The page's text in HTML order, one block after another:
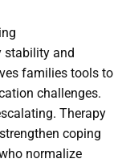
stability and
families tools to
challenges.
Therapy
coping
normalize